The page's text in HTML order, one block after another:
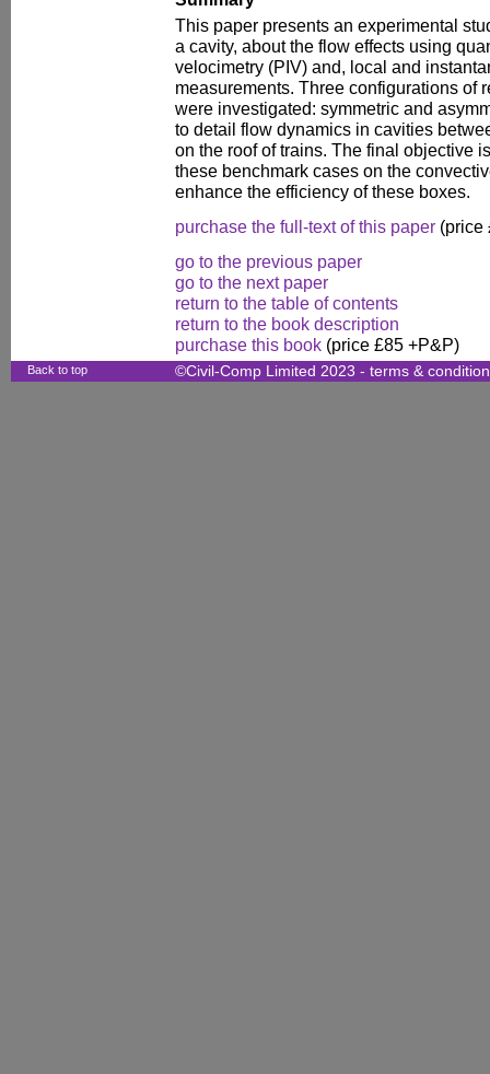
This paper presents an experimental
a cavity, about the flow effects using
velocimetry (PIV) and, local and
measurements. Three configurations of
were investigated: symmetric and
to detail flow dynamics in cavities
on the roof of trains. The final objective
these benchmark cases on the
enhance the efficiency of these boxes.
purchase the full-text of this paper (price
go to the previous paper
go to the next paper
return to the table of contents
return to the book description
purchase this book (price £85 +P&P)
Back to top ©Civil-Comp Limited 2023 - terms &